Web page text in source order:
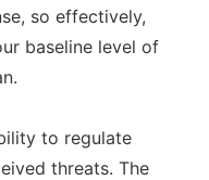
so effectively,
baseline level of
to regulate
threats. The